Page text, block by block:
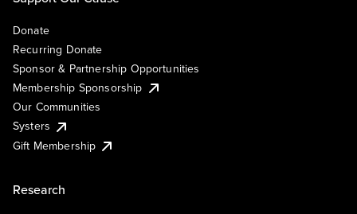
Donate
Recurring Donate
Sponsor & Partnership Opportunities
Membership Sponsorship
Our Communities
Systers
Gift Membership
Research